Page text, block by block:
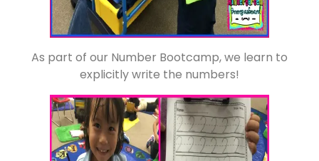
As part of our Number Bootcamp, we learn to
explicitly write the numbers!